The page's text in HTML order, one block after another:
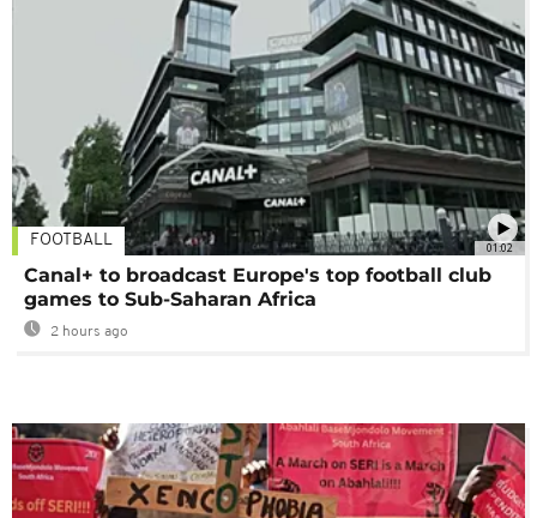
01:02
FOOTBALL
Canal+ to broadcast Europe's top football club
games to Sub-Saharan Africa
2 hours ago